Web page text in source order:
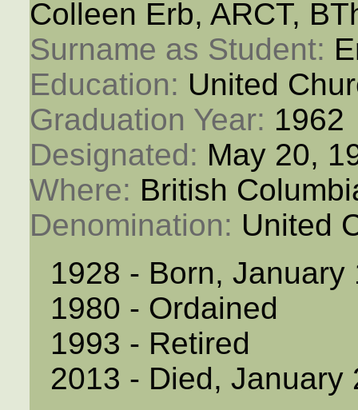
Colleen Erb, ARCT,
Surname as Student:
Education: United
Graduation Year: 1962
Designated: May 20,
Where: British
Denomination: United
1928 - Born, January
1980 - Ordained
1993 - Retired
2013 - Died, January